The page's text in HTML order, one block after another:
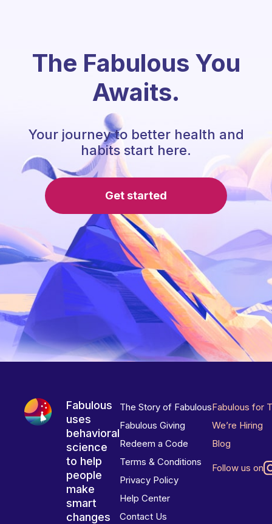
The Fabulous You
Awaits.
Your journey to better health and
habits start here.
Get started
Fabulous
uses
behavioral
science
to help
people
make
smart
changes
The Story of Fabulous
Fabulous Giving
Redeem a Code
Terms & Conditions
Privacy Policy
Help Center
Contact Us
Fabulous for
We’re Hiring
Blog
Follow us on